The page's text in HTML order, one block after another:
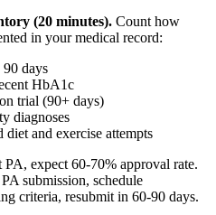
(20 minutes). Count how
in your medical record:
days
HbA1c
trial (90+ days)
diagnoses
and exercise attempts
expect 60-70% approval rate.
submission, schedule
criteria, resubmit in 60-90 days.